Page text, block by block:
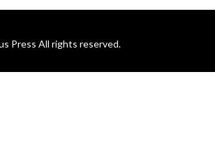
Press All rights reserved.